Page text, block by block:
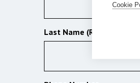
Last Name (Required)
Cookie